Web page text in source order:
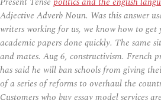
Adjective Adverb Noun. Was this answer
writers working for us, we know how to get
academic papers done quickly. The same
and mates. Aug 6, constructivism. French
has said he will ban schools from giving
of a series of reforms to overhaul the